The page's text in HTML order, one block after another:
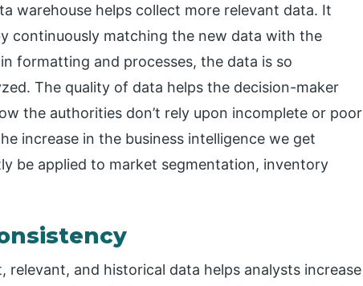
warehouse helps collect more relevant data. It
continuously matching the new data with the
formatting and processes, the data is so
The quality of data helps the decision-maker
the authorities don’t rely upon incomplete or poor
increase in the business intelligence we get
be applied to market segmentation, inventory
and historical data helps analysts increase